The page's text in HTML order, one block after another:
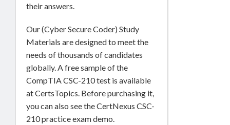
their answers.
Our (Cyber Secure Coder) Study
Materials are designed to meet the
needs of thousands of candidates
globally. A free sample of the
CompTIA CSC-210 test is available
at CertsTopics. Before purchasing it,
you can also see the CertNexus CSC-
210 practice exam demo.